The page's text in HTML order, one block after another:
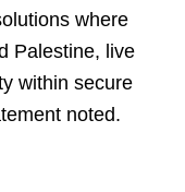
where
Palestine, live
within secure
noted.